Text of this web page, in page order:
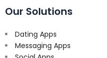
Our Solutions
Dating Apps
Messaging Apps